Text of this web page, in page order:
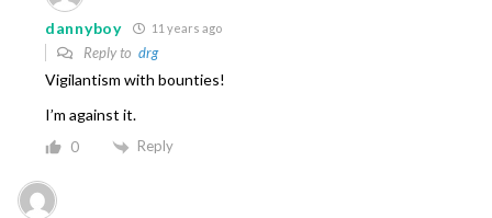
dannyboy 11 years ago
Reply to drg
Vigilantism with bounties!
I’m against it.
0 Reply